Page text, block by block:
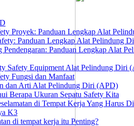
Proyek: Panduan Lengkap Alat
Panduan Lengkap Alat Pelindung
Pendengaran: Panduan Lengkap Alat
Safety Equipment Alat Pelindung Diri
Fungsi dan Manfaat
dan Arti Alat Pelindung Diri (APD)
Berapa Ukuran Sepatu Safety Kita
di Tempat Kerja Yang Harus
K3
di tempat kerja itu Penting?